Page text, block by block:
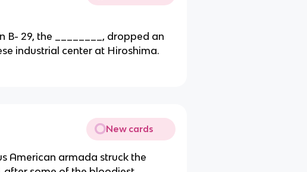
B- 29, the ________, dropped an
industrial center at Hiroshima.
New cards
American armada struck the